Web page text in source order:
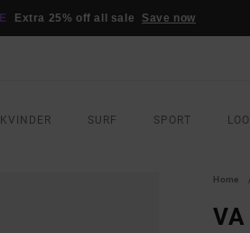
Extra 25% off all sale Save now
KVINDER SURF SPORT
Home